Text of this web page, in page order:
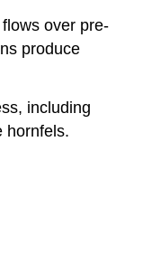
over pre-
produce
including
hornfels.